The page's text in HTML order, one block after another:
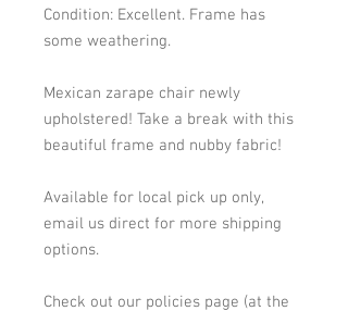
Condition: Excellent. Frame has
some weathering.
Mexican zarape chair newly
upholstered! Take a break with this
beautiful frame and nubby fabric!
Available for local pick up only,
email us direct for more shipping
options.
Check out our policies page (at the